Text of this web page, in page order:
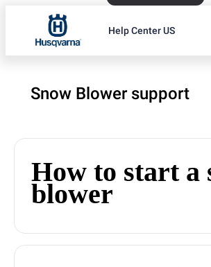
Help Center US
Snow Blower support
How to start a
blower